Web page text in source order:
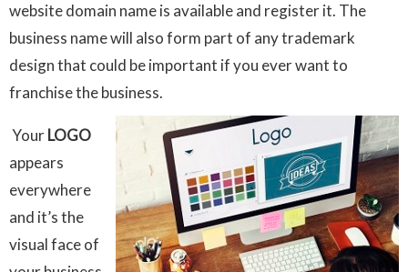
website domain name is available and register it. The
business name will also form part of any trademark
design that could be important if you ever want to
franchise the business.
YourLOGO
appears
everywhere
and it’s the
visual face of